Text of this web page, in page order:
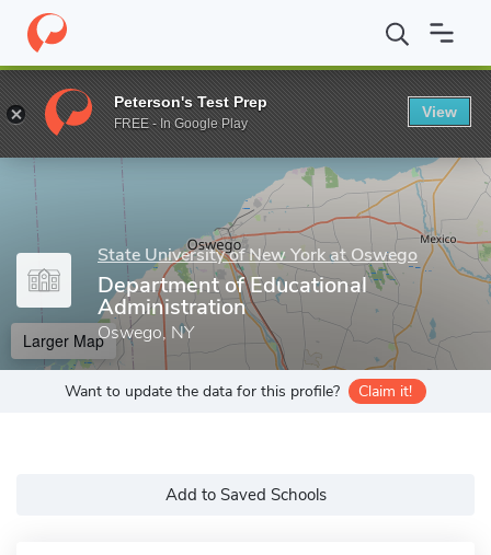
Home Grad Schools State University of New York at Oswego
Enter a keyword
State University of New York at Oswego
Department of Educational
Administration
Oswego, NY
Larger Map
Want to update the data for this profile? Claim it!
Add to Saved Schools
Peterson's Test Prep
FREE - In Google Play
View